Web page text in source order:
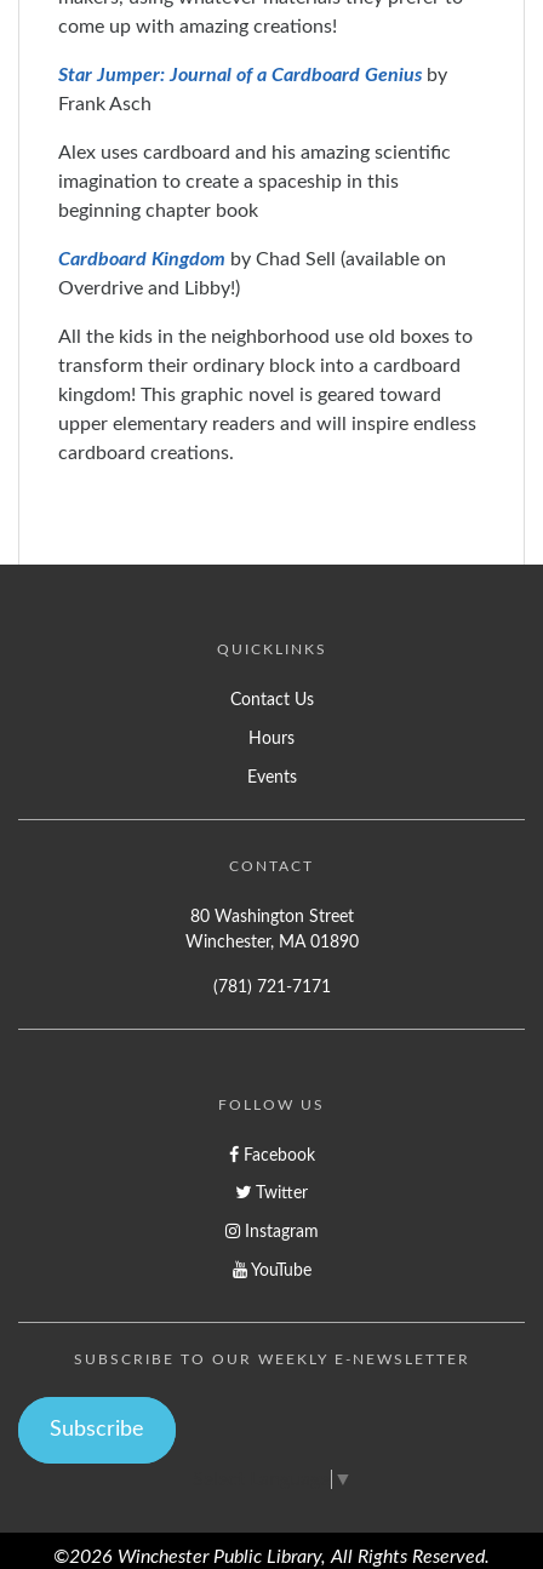
come up with amazing creations!
Star Jumper: Journal of a Cardboard Genius by
Frank Asch
Alex uses cardboard and his amazing scientific
imagination to create a spaceship in this
beginning chapter book
Cardboard Kingdom by Chad Sell (available on
Overdrive and Libby!)
All the kids in the neighborhood use old boxes to
transform their ordinary block into a cardboard
kingdom! This graphic novel is geared toward
upper elementary readers and will inspire endless
cardboard creations.
QUICKLINKS
Contact Us
Hours
Events
CONTACT
80 Washington Street
Winchester, MA 01890
(781) 721-7171
FOLLOW US
Facebook
Twitter
Instagram
YouTube
SUBSCRIBE TO OUR WEEKLY E-NEWSLETTER
Subscribe
▼
©2026 Winchester Public Library, All Rights Reserved.